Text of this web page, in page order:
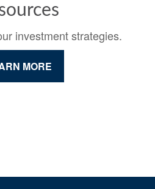
investment strategies.
MORE